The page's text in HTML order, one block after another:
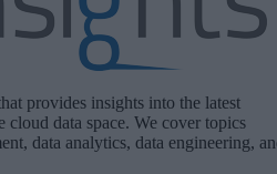
provides insights into the latest
cloud data space. We cover topics
data analytics, data engineering,